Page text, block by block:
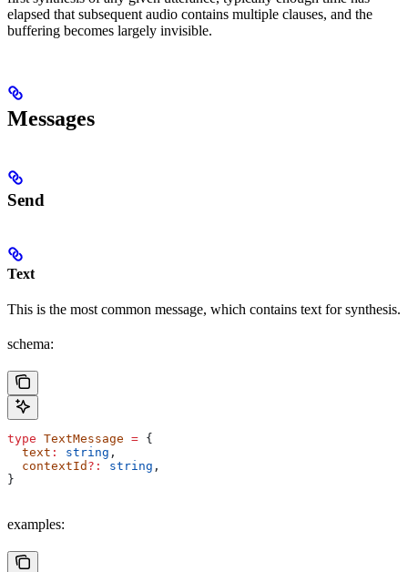
elapsed that subsequent audio contains multiple clauses, and the
buffering becomes largely invisible.
Messages
Send
Text
This is the most common message, which contains text for synthesis.
schema:
type TextMessage = {
  text
: string ,
  contextId
?: string ,
}
examples: